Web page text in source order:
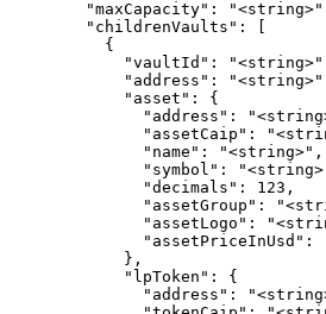
"maxCapacity":
        "childrenVaults": [
          {
"vaultId":
"address":
            "asset": {
"address":
"assetCaip":
              "name": "<string>",
"symbol":
              "decimals": 123,
"assetGroup":
"assetLogo":
"assetPriceInUsd":
            },
            "lpToken": {
"address":